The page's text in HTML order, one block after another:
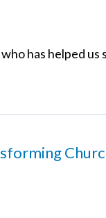
has helped us